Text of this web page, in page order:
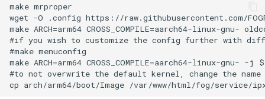
make mrproper
wget -O .config https://raw.githubusercontent.com/
make ARCH=arm64 CROSS_COMPILE=aarch64-linux-gnu-
#if you wish to customize the config further with
#make menuconfig
make ARCH=arm64 CROSS_COMPILE=aarch64-linux-gnu- -
#to not overwrite the default kernel, change the